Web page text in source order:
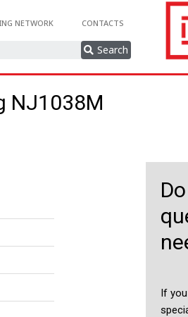
NETWORK CONTACTS
Search
NJ1038M
If